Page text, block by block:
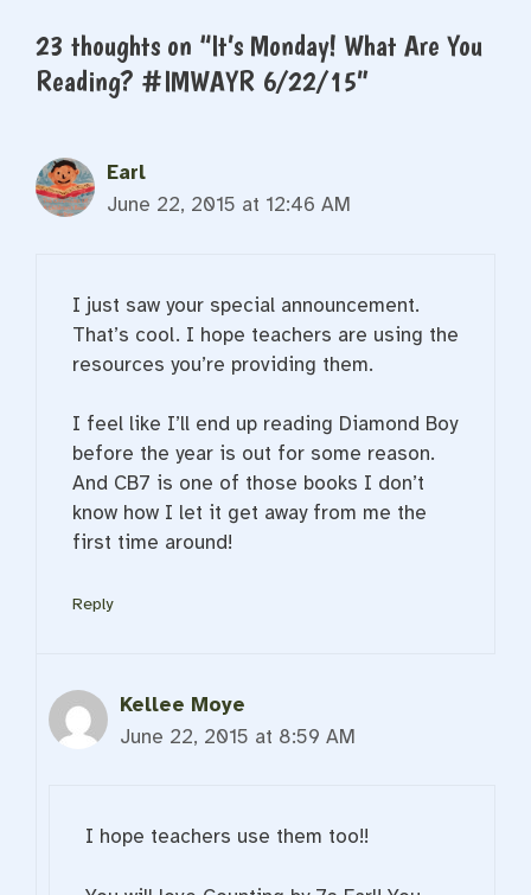
23 thoughts on “It’s Monday! What Are You
Reading? #IMWAYR 6/22/15”
Earl
June 22, 2015 at 12:46 AM
I just saw your special announcement.
That’s cool. I hope teachers are using the
resources you’re providing them.
I feel like I’ll end up reading Diamond Boy
before the year is out for some reason.
And CB7 is one of those books I don’t
know how I let it get away from me the
first time around!
Reply
Kellee Moye
June 22, 2015 at 8:59 AM
I hope teachers use them too!!